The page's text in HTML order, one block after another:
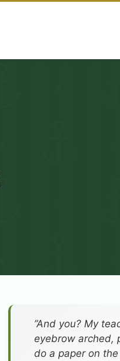
”And you? My
eyebrow arched,
do a paper on the